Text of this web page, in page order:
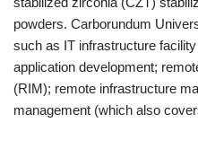
powders. Carborundum
such as IT infrastructure
application development;
(RIM); remote infrastructure
management (which also